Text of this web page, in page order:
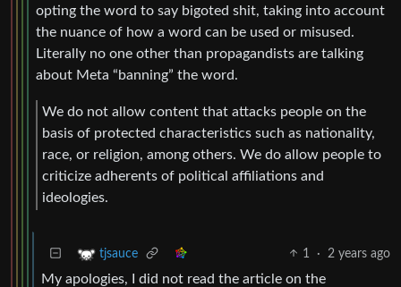
opting the word to say bigoted shit, taking into account
the nuance of how a word can be used or misused.
Literally no one other than propagandists are talking
about Meta “banning” the word.
We do not allow content that attacks people on the
basis of protected characteristics such as nationality,
race, or religion, among others. We do allow people to
criticize adherents of political affiliations and
ideologies.
tjsauce 1 · 2 years ago
My apologies, I did not read the article on the